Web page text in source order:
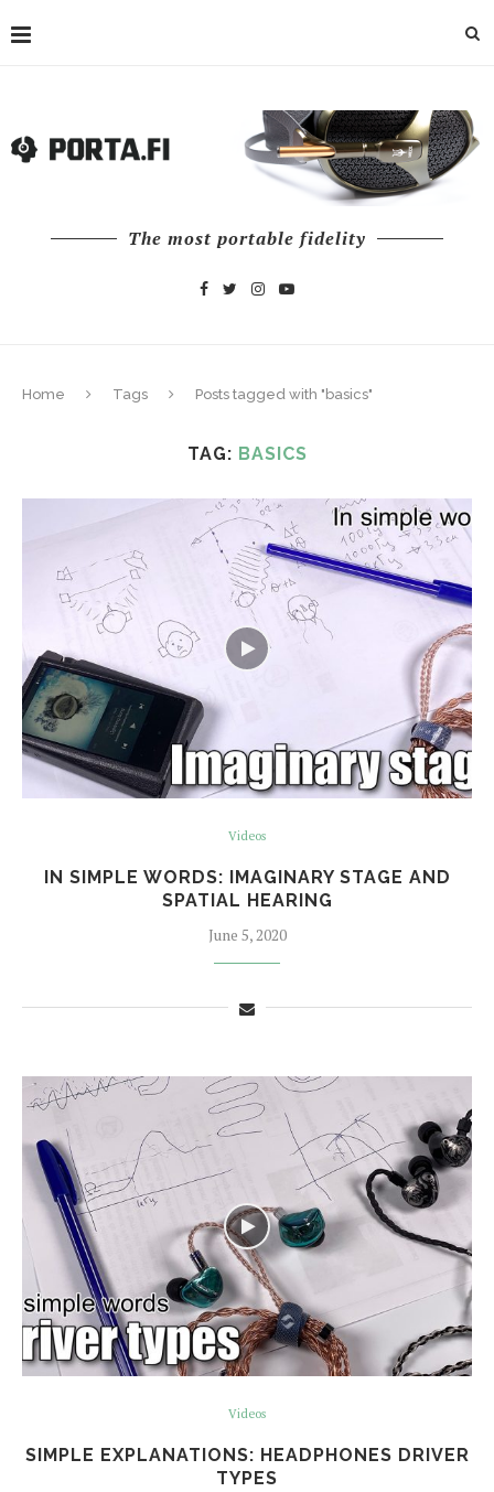
The most portable fidelity
Home Tags Posts tagged with "basics"
TAG: BASICS
Videos
IN SIMPLE WORDS: IMAGINARY STAGE AND
SPATIAL HEARING
June 5, 2020
Videos
SIMPLE EXPLANATIONS: HEADPHONES DRIVER
TYPES